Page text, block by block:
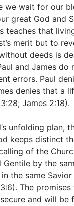
we wait for our
great God and
teaches that
merit but to
deeds is
and James do
errors. Paul
denies that a
;James 2:18).
unfolding plan,
keeps distinct
of the
Gentile by the
the same Savior
). The
and will be